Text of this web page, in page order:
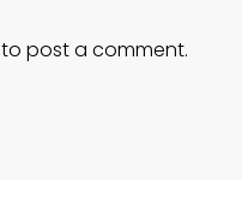
to post a comment.